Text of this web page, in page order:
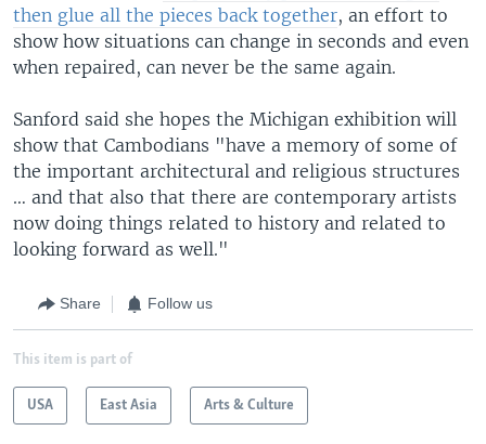
then glue all the pieces back together, an effort to
show how situations can change in seconds and even
when repaired, can never be the same again.
Sanford said she hopes the Michigan exhibition will
show that Cambodians "have a memory of some of
the important architectural and religious structures
… and that also that there are contemporary artists
now doing things related to history and related to
looking forward as well."
Share Follow us
This item is part of
USA East Asia Arts & Culture